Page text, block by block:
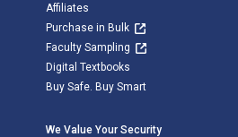
Affiliates
Purchase in Bulk
Faculty Sampling
Digital Textbooks
Buy Safe. Buy Smart
We Value Your Security